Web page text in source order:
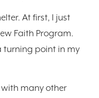
At first, I just
Faith Program.
turning point in my
many other